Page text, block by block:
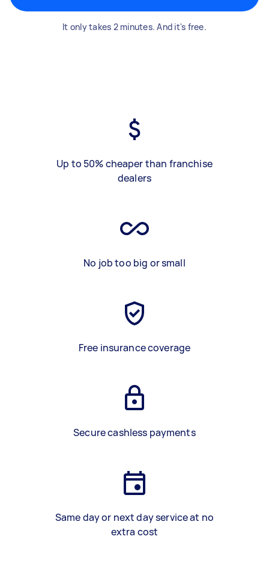
It only takes 2 minutes. And it's free.
Up to 50% cheaper than franchise
dealers
No job too big or small
Free insurance coverage
Secure cashless payments
Same day or next day service at no
extra cost